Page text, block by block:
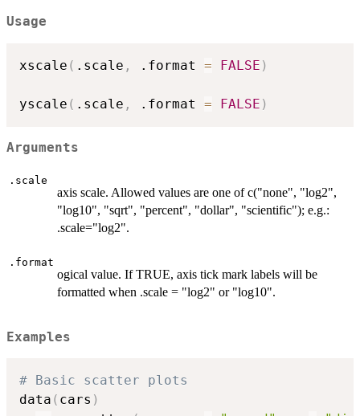
Usage
xscale ( .scale , .format = FALSE )
yscale ( .scale , .format = FALSE )
Arguments
.scale
axis scale. Allowed values are one of c("none", "log2",
"log10", "sqrt", "percent", "dollar", "scientific"); e.g.:
.scale="log2".
.format
ogical value. If TRUE, axis tick mark labels will be
formatted when .scale = "log2" or "log10".
Examples
# Basic scatter plots
data ( cars )